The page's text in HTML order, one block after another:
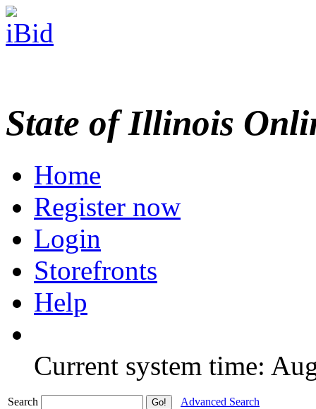
State of Illinois
Home
Register now
Login
Storefronts
Help
Current system time:
Search
Advanced Search